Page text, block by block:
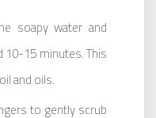
soapy water and
15 minutes. This
and oils.
to gently scrub